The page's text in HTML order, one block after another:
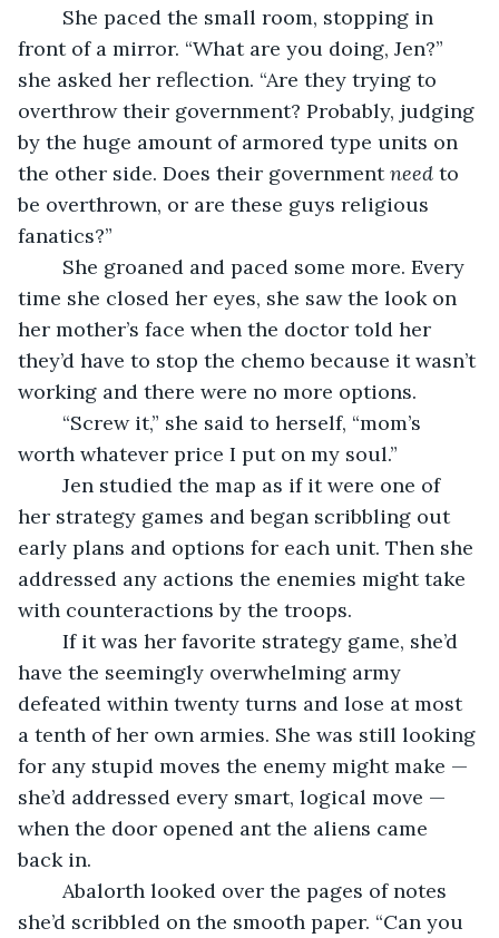
front of a mirror. “What are you doing, Jen?”
she asked her reflection. “Are they trying to
overthrow their government? Probably, judging
by the huge amount of armored type units on
the other side. Does their government need to
be overthrown, or are these guys religious
fanatics?”
time she closed her eyes, she saw the look on
her mother’s face when the doctor told her
they’d have to stop the chemo because it wasn’t
working and there were no more options.
worth whatever price I put on my soul.”
her strategy games and began scribbling out
early plans and options for each unit. Then she
addressed any actions the enemies might take
with counteractions by the troops.
have the seemingly overwhelming army
defeated within twenty turns and lose at most
a tenth of her own armies. She was still looking
for any stupid moves the enemy might make —
she’d addressed every smart, logical move —
when the door opened ant the aliens came
back in.
she’d scribbled on the smooth paper. “Can you